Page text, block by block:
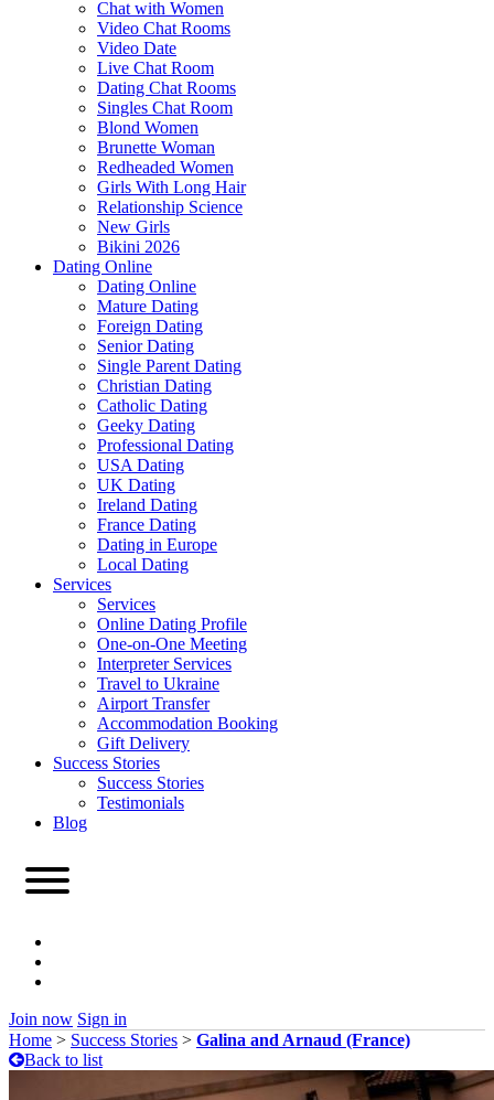
Chat with Women
Video Chat Rooms
Video Date
Live Chat Room
Dating Chat Rooms
Singles Chat Room
Blond Women
Brunette Woman
Redheaded Women
Girls With Long Hair
Relationship Science
New Girls
Bikini 2026
Dating Online
Dating Online
Mature Dating
Foreign Dating
Senior Dating
Single Parent Dating
Christian Dating
Catholic Dating
Geeky Dating
Professional Dating
USA Dating
UK Dating
Ireland Dating
France Dating
Dating in Europe
Local Dating
Services
Services
Online Dating Profile
One-on-One Meeting
Interpreter Services
Travel to Ukraine
Airport Transfer
Accommodation Booking
Gift Delivery
Success Stories
Success Stories
Testimonials
Blog
Join now Sign in
Home > Success Stories > Galina and Arnaud (France)
Back to list